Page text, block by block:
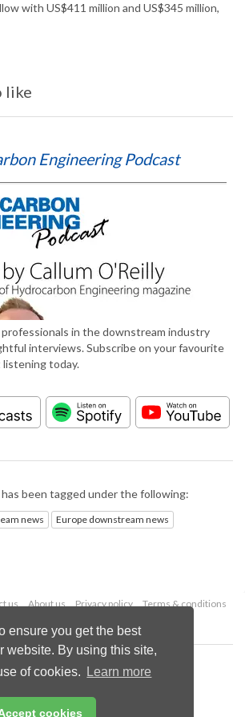
ensure you get the best
website. By using this site,
of cookies.
Learn more
cookies
with US$411 million and US$345 million,
like
Engineering Podcast
in the downstream industry
interviews. Subscribe on your favourite
today.
been tagged under the following:
news Europe downstream news
us About us Privacy policy
Terms & conditions
© 2026 Palladian Publications Ltd.
All rights reserved